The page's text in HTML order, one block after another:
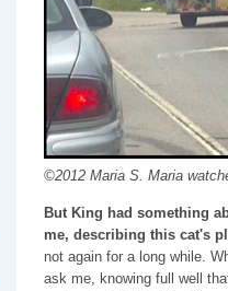
©2012 Maria S. Maria
But King had something
me, describing this cat's
not again for a long while.
ask me, knowing full well